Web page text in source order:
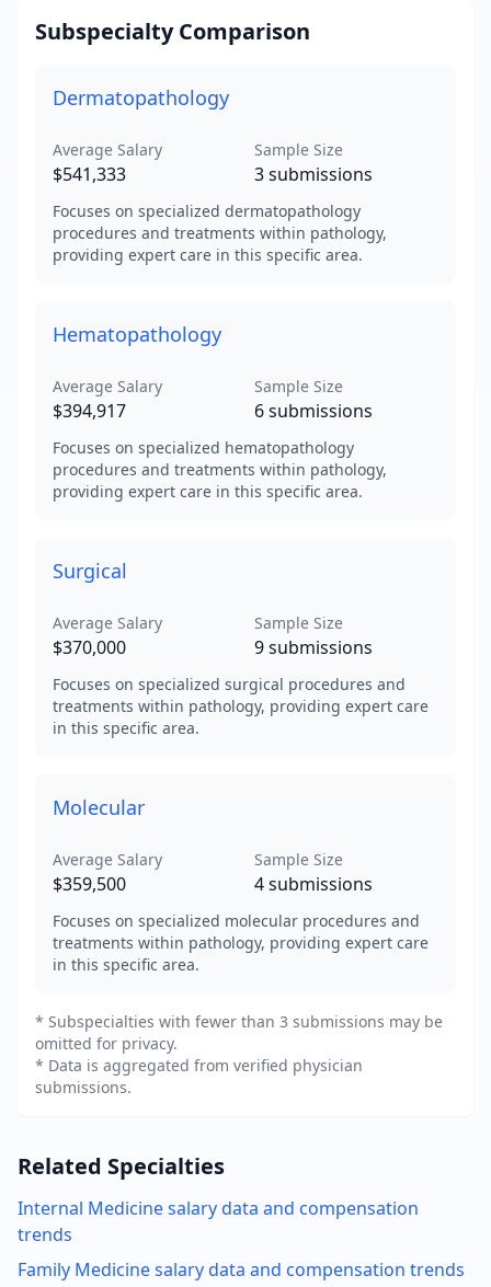
Subspecialty Comparison
Dermatopathology
Average Salary
$541,333
Sample Size
3submissions
Focuses on specialized dermatopathology
procedures and treatments within pathology,
providing expert care in this specific area.
Hematopathology
Average Salary
$394,917
Sample Size
6submissions
Focuses on specialized hematopathology
procedures and treatments within pathology,
providing expert care in this specific area.
Surgical
Average Salary
$370,000
Sample Size
9submissions
Focuses on specialized surgical procedures and
treatments within pathology, providing expert care
in this specific area.
Molecular
Average Salary
$359,500
Sample Size
4submissions
Focuses on specialized molecular procedures and
treatments within pathology, providing expert care
in this specific area.
* Subspecialties with fewer than 3 submissions may be
omitted for privacy.
* Data is aggregated from verified physician
submissions.
Related Specialties
Internal Medicinesalary data and compensation
trends
Family Medicinesalary data and compensation trends